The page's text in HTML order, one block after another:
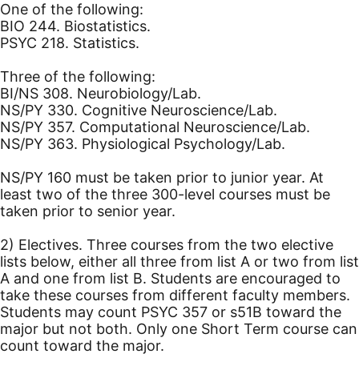
One of the following:
BIO 244. Biostatistics.
PSYC 218. Statistics.
Three of the following:
BI/NS 308. Neurobiology/Lab.
NS/PY 330. Cognitive Neuroscience/Lab.
NS/PY 357. Computational Neuroscience/Lab.
NS/PY 363. Physiological Psychology/Lab.
NS/PY 160 must be taken prior to junior year. At
least two of the three 300-level courses must be
taken prior to senior year.
2) Electives. Three courses from the two elective
lists below, either all three from list A or two from list
A and one from list B. Students are encouraged to
take these courses from different faculty members.
Students may count PSYC 357 or s51B toward the
major but not both. Only one Short Term course can
count toward the major.